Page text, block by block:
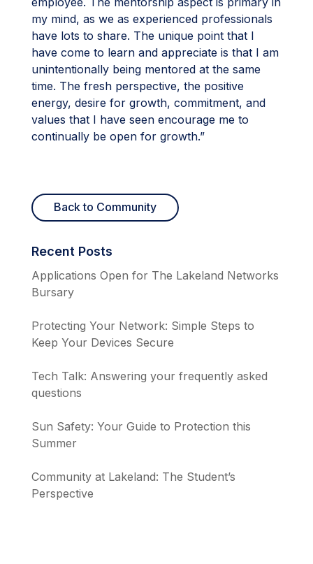
my mind, as we as experienced professionals
have lots to share. The unique point that I
have come to learn and appreciate is that I am
unintentionally being mentored at the same
time. The fresh perspective, the positive
energy, desire for growth, commitment, and
values that I have seen encourage me to
continually be open for growth.”
Back to Community
Recent Posts
Applications Open for The Lakeland Networks
Bursary
Protecting Your Network: Simple Steps to
Keep Your Devices Secure
Tech Talk: Answering your frequently asked
questions
Sun Safety: Your Guide to Protection this
Summer
Community at Lakeland: The Student’s
Perspective